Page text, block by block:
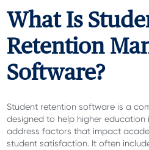
What Is
Retention
Software?
Student retention software is a
designed to help higher
address factors that impact
student satisfaction. It often